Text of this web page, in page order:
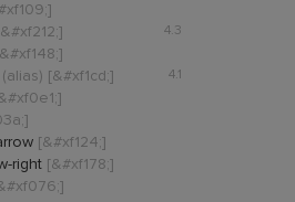
4.3
4.1
(alias) [&#xf1cd;]
[&#xf124;]
right [&#xf178;]